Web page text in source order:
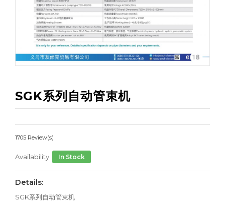
SGK系列自动管束机
1705 Review(s)
Availability: In Stock
Details:
SGK系列自动管束机